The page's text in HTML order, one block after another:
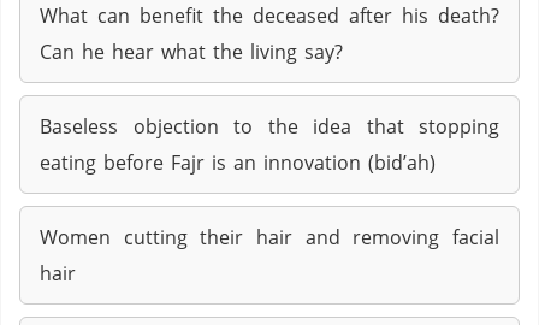
What can benefit the deceased after his death?
Can he hear what the living say?
Baseless objection to the idea that stopping
eating before Fajr is an innovation (bid’ah)
Women cutting their hair and removing facial
hair